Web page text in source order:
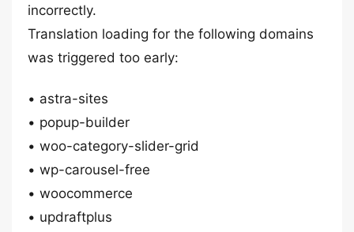
incorrectly.
Translation loading for the following domains
was triggered too early:
• astra-sites
• popup-builder
• woo-category-slider-grid
• wp-carousel-free
• woocommerce
• updraftplus